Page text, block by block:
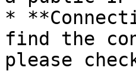
*
find the
please